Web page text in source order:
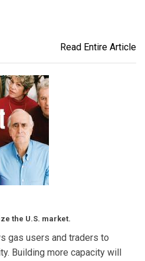
Read Entire Article
the U.S. market.
gas users and traders to
Building more capacity will